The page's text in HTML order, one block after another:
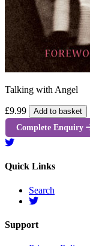
Talking with Angel
£9.99 Add to basket
Complete Enquiry
Quick Links
Search
Support